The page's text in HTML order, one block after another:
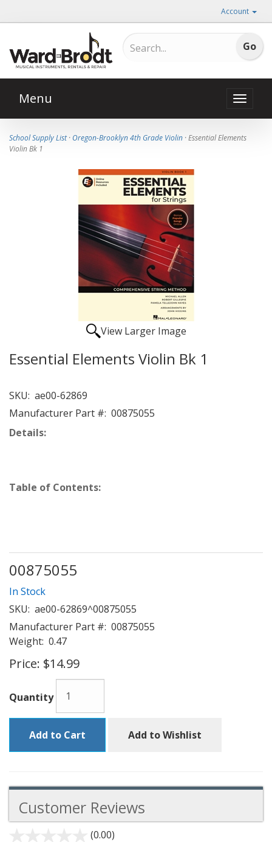
Account
Toggle
Menu
School Supply List· Oregon-Brooklyn 4th Grade Violin · Essential Elements
Violin Bk 1
View Larger Image
Essential Elements Violin Bk 1
SKU: ae00-62869
Manufacturer Part #: 00875055
Details:
Table of Contents:
00875055
In Stock
SKU: ae00-62869^00875055
Manufacturer Part #: 00875055
Weight: 0.47
Price: $14.99
Quantity
Add to Cart Add to Wishlist
Customer Reviews
(0.00)